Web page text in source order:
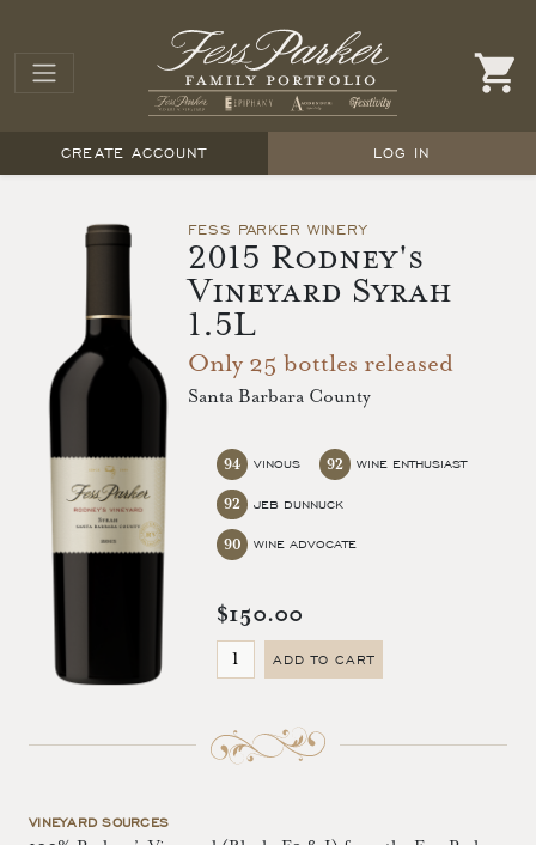
CREATE ACCOUNT LOG IN
FESS PARKER WINERY
2015 Rodney's
Vineyard Syrah
1.5L
Only 25 bottles released
Santa Barbara County
VINOUS
94 WINE ENTHUSIAST
92
JEB DUNNUCK
92
WINE ADVOCATE
90
$150.00
ADD TO CART
VINEYARD SOURCES